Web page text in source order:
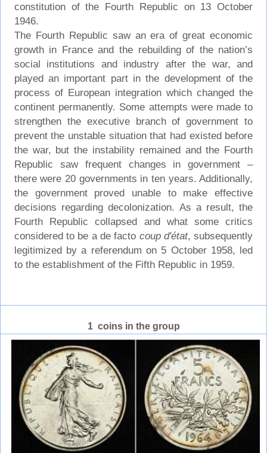
constitution of the Fourth Republic on 13 October
1946.
The Fourth Republic saw an era of great economic
growth in France and the rebuilding of the nation’s
social institutions and industry after the war, and
played an important part in the development of the
process of European integration which changed the
continent permanently. Some attempts were made to
strengthen the executive branch of government to
prevent the unstable situation that had existed before
the war, but the instability remained and the Fourth
Republic saw frequent changes in government –
there were 20 governments in ten years. Additionally,
the government proved unable to make effective
decisions regarding decolonization. As a result, the
Fourth Republic collapsed and what some critics
considered to be a de facto coup d'état, subsequently
legitimized by a referendum on 5 October 1958, led
to the establishment of the Fifth Republic in 1959.
1 coins in the group